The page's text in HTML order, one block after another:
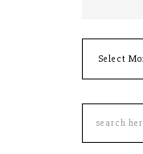
this
site